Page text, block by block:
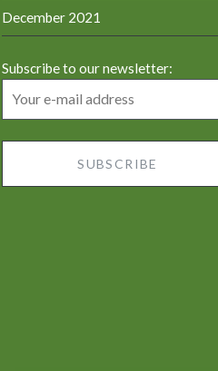
December 2021
Subscribe to our newsletter: